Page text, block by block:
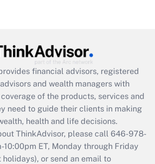
Act employee
credit that was available
2021?
Get Answer
Updated Q&As
must file a return?
financial advisors, registered
and wealth managers with
of the products, services and
need to guide their clients in making
health and life decisions.
ThinkAdvisor, please call 646-978-
ET, Monday through Friday
holidays), or send an email to